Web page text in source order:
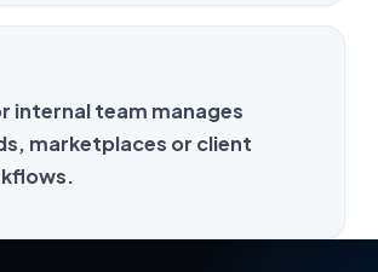
internal team manages
marketplaces or client